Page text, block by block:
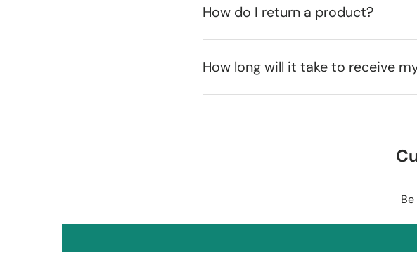
How do I return a product?
How long will it take to receive